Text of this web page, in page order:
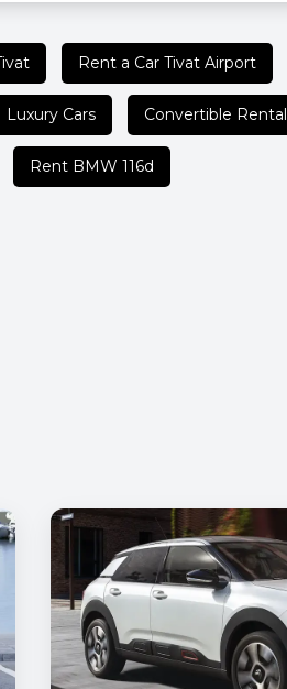
Rent a Car Tivat Airport
Luxury Cars Convertible Rental
Rent BMW 116d